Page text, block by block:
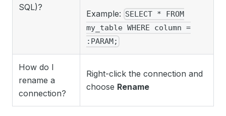
SQL)?
Example: SELECT * FROM
my_table WHERE column =
:PARAM;
How do I
rename a
connection?
Right-click the connection and
choose Rename